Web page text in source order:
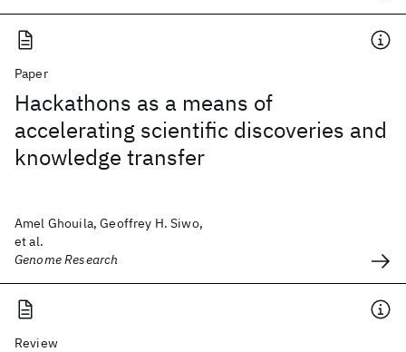
Paper
Hackathons as a means of
accelerating scientific discoveries and
knowledge transfer
Amel Ghouila, Geoffrey H. Siwo,
et al.
Genome Research
Review